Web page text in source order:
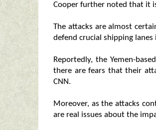
Cooper further noted that it
The attacks are almost
defend crucial shipping
Reportedly, the Yemen-
there are fears that their
CNN.
Moreover, as the attacks
are real issues about the